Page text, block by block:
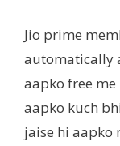
Jio prime
automatically
aapko free
aapko kuch
jaise hi aapko